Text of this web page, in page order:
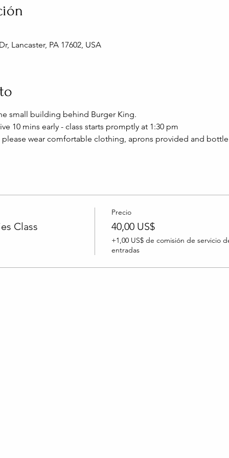
Lancaster, PA 17602, USA
small building behind Burger King.
10 mins early - class starts promptly at 1:30 pm
please wear comfortable clothing, aprons provided and
Class
Precio
40,00 US$
+1,00 US$ de comisión de servicio
entradas